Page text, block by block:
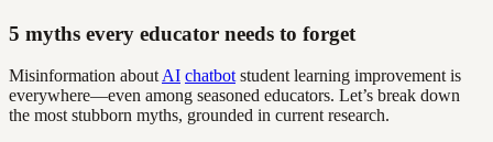
5 myths every educator needs to forget
Misinformation about AI chatbot student learning improvement is
everywhere—even among seasoned educators. Let’s break down
the most stubborn myths, grounded in current research.